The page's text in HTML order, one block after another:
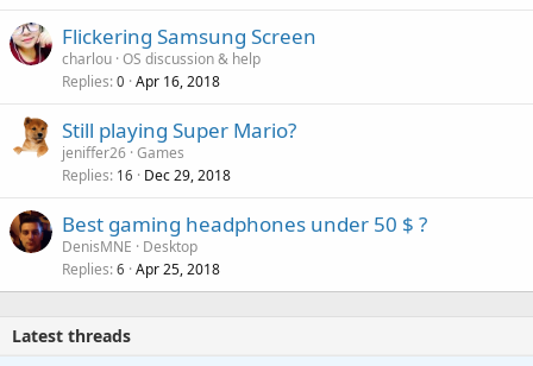
Flickering Samsung Screen
charlou OS discussion & help
Replies 0 Apr 16, 2018
Still playing Super Mario?
jeniffer26 Games
Replies 16 Dec 29, 2018
Best gaming headphones under 50 $ ?
DenisMNE
Desktop
Replies 6 Apr 25, 2018
Latest threads